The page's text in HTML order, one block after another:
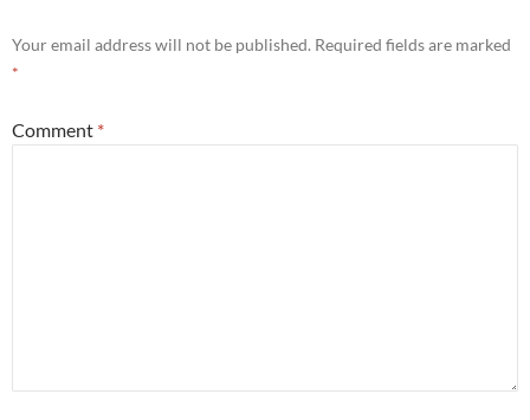
Your email address will not be published. Required fields are marked
*
Comment *